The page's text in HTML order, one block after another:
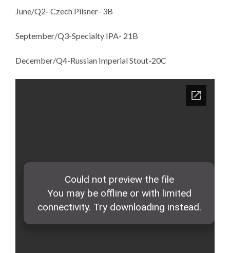
June/Q2- Czech Pilsner- 3B
September/Q3-Specialty IPA- 21B
December/Q4-Russian Imperial Stout-20C